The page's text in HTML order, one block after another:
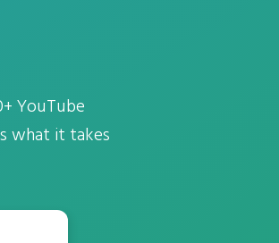
YouTube
what it takes